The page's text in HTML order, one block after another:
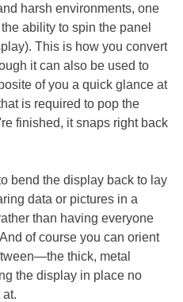
harsh environments, one
ability to spin the panel
This is how you convert
it can also be used to
of you a quick glance at
is required to pop the
finished, it snaps right back
bend the display back to lay
data or pictures in a
than having everyone
of course you can orient
thick, metal
the display in place no